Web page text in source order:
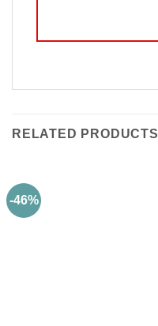
RELATED PRODUCTS
-46%